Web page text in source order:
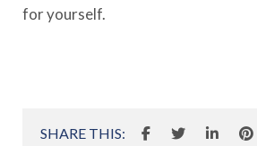
for yourself.
SHARE THIS: